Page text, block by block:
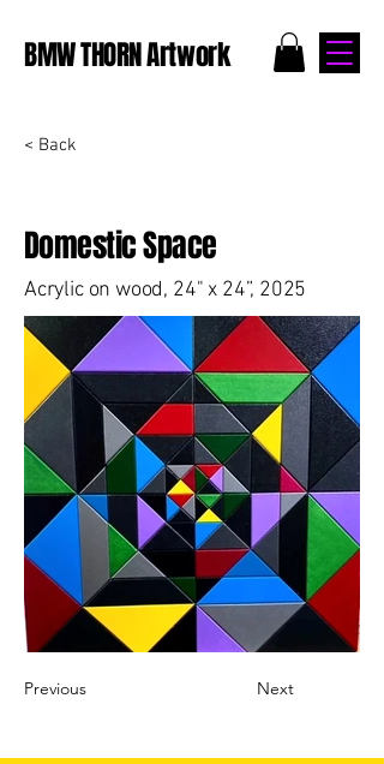
BMW THORN Artwork
< Back
Domestic Space
Acrylic on wood, 24" x 24”, 2025
Previous Next